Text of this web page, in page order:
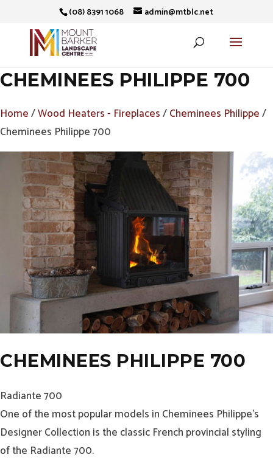
(08) 8391 1068 admin@mtblc.net
CHEMINEES PHILIPPE 700
Home/Wood Heaters - Fireplaces/Cheminees Philippe/
Cheminees Philippe 700
CHEMINEES PHILIPPE 700
Radiante 700
One of the most popular models in Cheminees Philippe’s
Designer Collection is the classic French provincial styling
of the Radiante 700.